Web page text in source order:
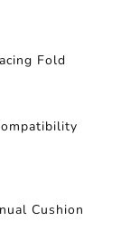
Fold
Cushion